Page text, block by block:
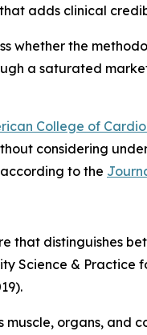
adds clinical
whether the
a saturated
College of
considering
to the
distinguishes
Science & Practice
organs, and